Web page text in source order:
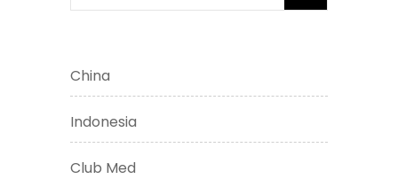
for:
China
Indonesia
Club Med